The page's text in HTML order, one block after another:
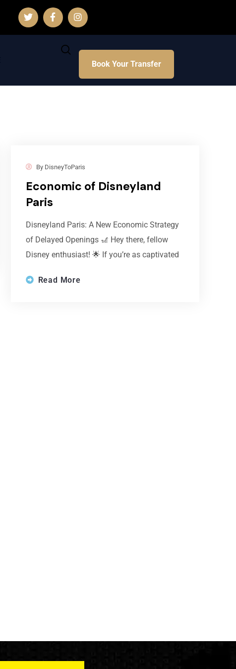
Book Your Transfer
By DisneyToParis
Economic of Disneyland
Paris
Disneyland Paris: A New Economic Strategy
of Delayed Openings 🎢 Hey there, fellow
Disney enthusiast! 🌟 If you’re as captivated
Read More